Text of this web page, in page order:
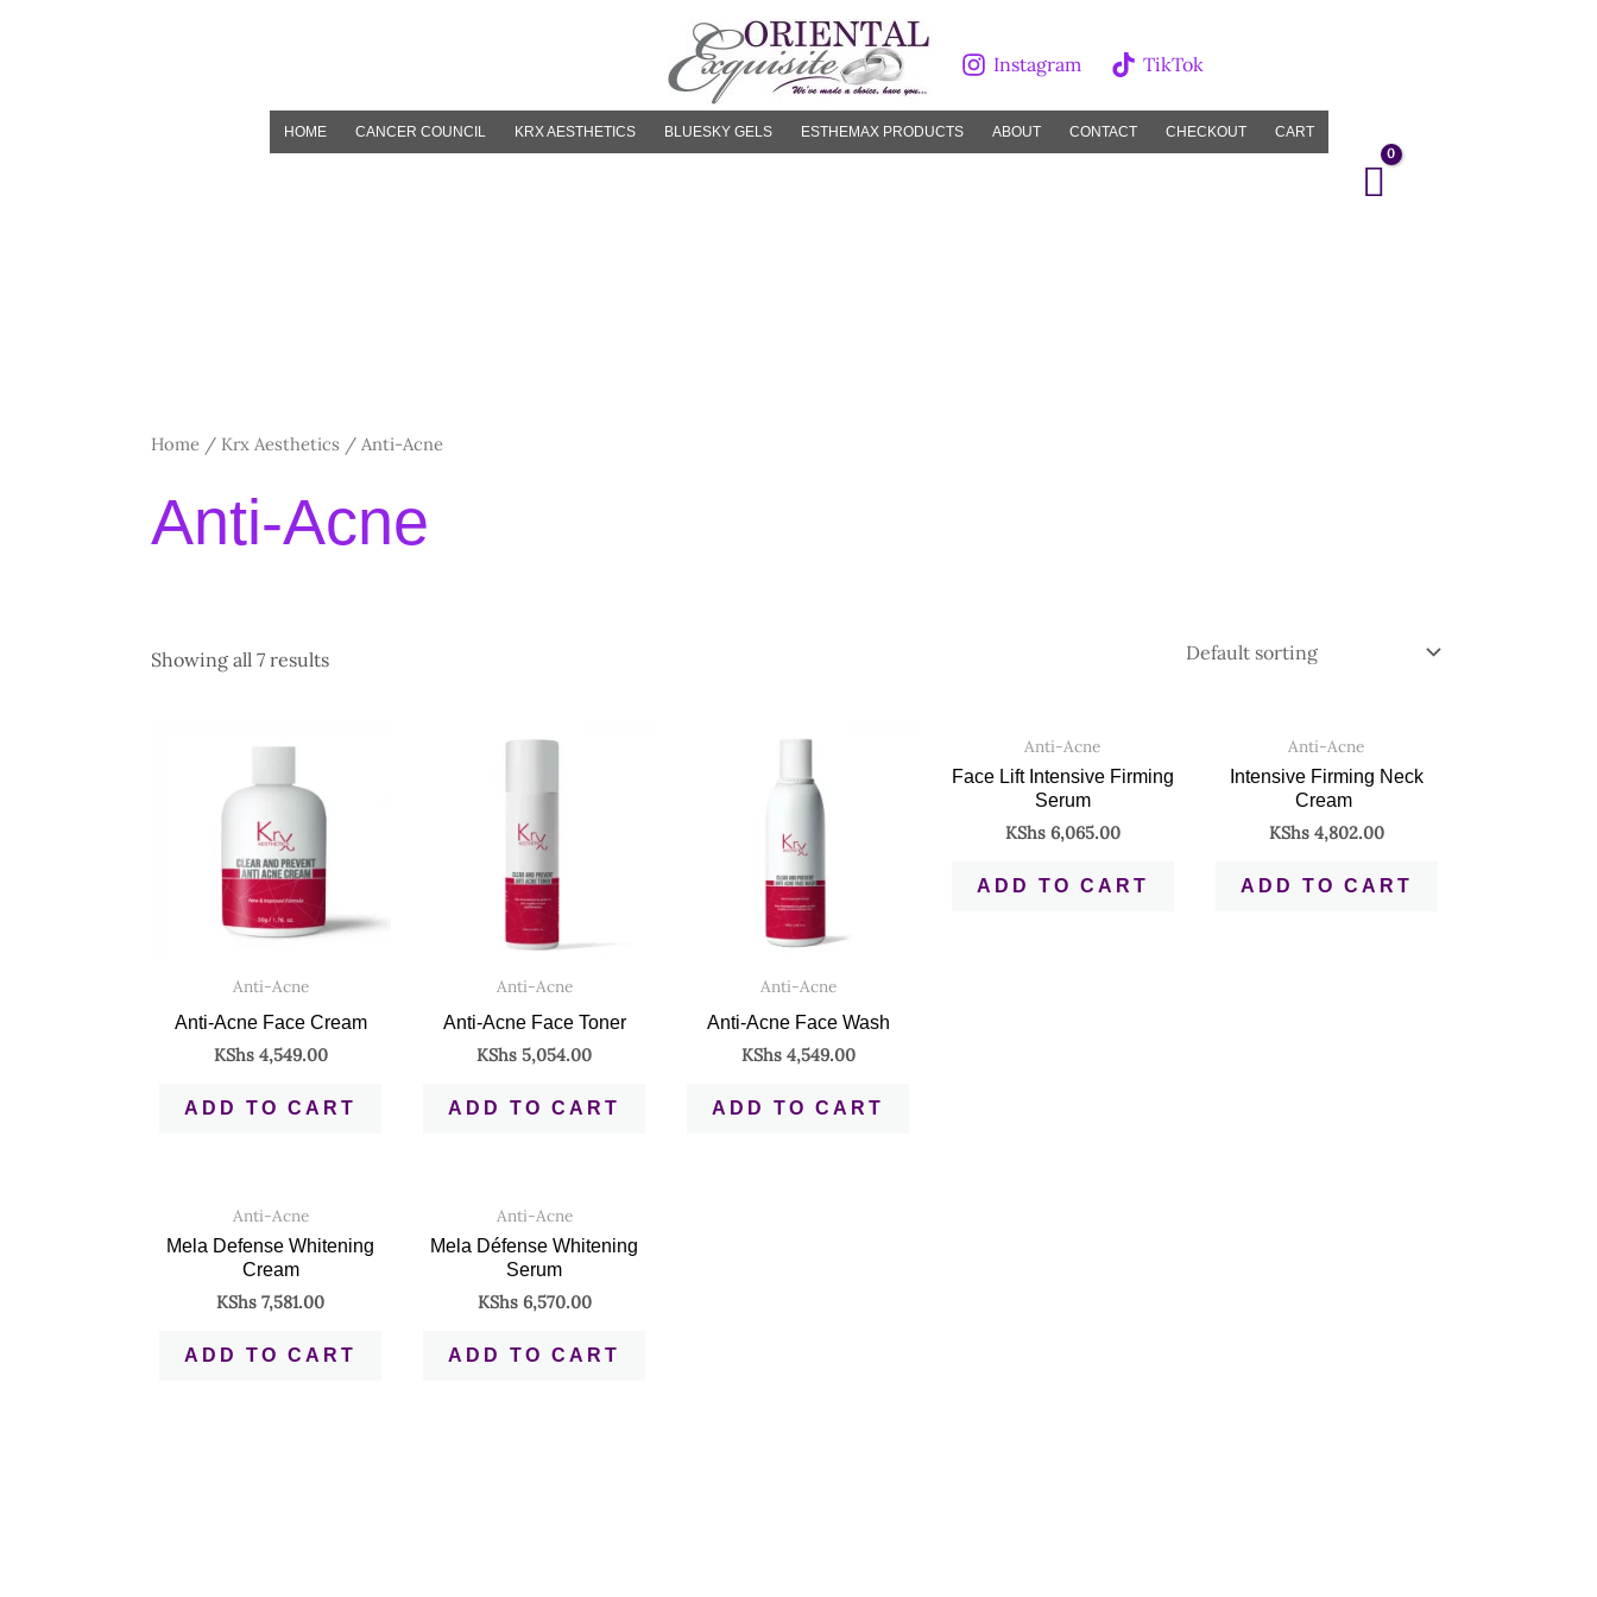
Instagram TikTok
HOME CANCER COUNCIL KRX AESTHETICS BLUESKY GELS ESTHEMAX PRODUCTS ABOUT CONTACT CHECKOUT CART
Home / Krx Aesthetics / Anti-Acne
Anti-Acne
Showing all 7 results
Anti-Acne
Anti-Acne Face Cream
KShs4,549.00
ADD TO CART
Anti-Acne
Anti-Acne Face Toner
KShs 5,054.00
ADD TO CART
Anti-Acne
Anti-Acne Face Wash
KShs4,549.00
ADD TO CART
Anti-Acne
Face Lift Intensive Firming
Serum
KShs6,065.00
ADD TO CART
Anti-Acne
Intensive Firming Neck
Cream
KShs4,802.00
ADD TO CART
Anti-Acne
Mela Defense Whitening
Cream
KShs 7,581.00
ADD TO CART
Anti-Acne
Mela Défense Whitening
Serum
KShs6,570.00
ADD TO CART